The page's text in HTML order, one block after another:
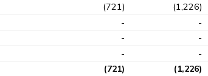
(721) (1,226)
- -
- -
- -
(721) (1,226)